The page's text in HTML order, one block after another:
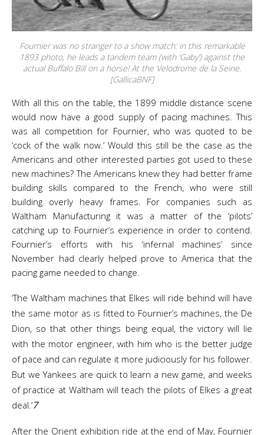
Fournier was no stranger to a show match: in this remarkable
1893 photo, he leads a tandem team (with ‘Gaby’) against the
actual Buffalo Bill on a horse! At the Velodrome de la Seine.
[GallicaBNF]
With all this on the table, the 1899 middle distance scene
would now have a good supply of pacing machines. This
was all competition for Fournier, who was quoted to be
‘cock of the walk now.’ Would this still be the case as the
Americans and other interested parties got used to these
new machines? The Americans knew they had better frame
building skills compared to the French, who were still
building overly heavy frames. For companies such as
Waltham Manufacturing it was a matter of the ‘pilots’
catching up to Fournier’s experience in order to contend.
Fournier’s efforts with his ‘infernal machines’ since
November had clearly helped prove to America that the
pacing game needed to change.
‘The Waltham machines that Elkes will ride behind will have
the same motor as is fitted to Fournier’s machines, the De
Dion, so that other things being equal, the victory will lie
with the motor engineer, with him who is the better judge
of pace and can regulate it more judiciously for his follower.
But we Yankees are quick to learn a new game, and weeks
of practice at Waltham will teach the pilots of Elkes a great
deal.’7
After the Orient exhibition ride at the end of May, Fournier